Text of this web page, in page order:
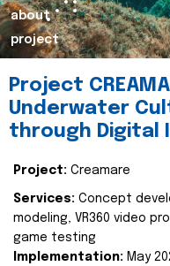
about
project
Project
Underwater
through Digital
Project: Creamare
Services: Concept
modeling, VR360 video
game testing
Implementation: May